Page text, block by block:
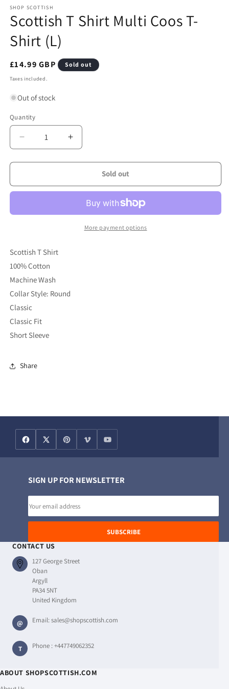
1
in
modal
SHOP SCOTTISH
Scottish T Shirt Multi Coos T-
Shirt (L)
Regular
price
£14.99 GBP Sold out
Taxes included.
Out of stock
Quantity
Quantity
Decrease
quantity
for
T
Coos
(L)
Increase
quantity
for
T
Multi
Coos
Sold out
More payment options
Scottish T Shirt
100% Cotton
Machine Wash
Collar Style: Round
Classic
Classic Fit
Short Sleeve
Share
SIGN UP FOR NEWSLETTER
SUBSCRIBE
CONTACT US
127 George Street
Oban
Argyll
PA34 5NT
United Kingdom
@ Email:sales@shopscottish.com
T Phone :+447749062352
ABOUT SHOPSCOTTISH.COM